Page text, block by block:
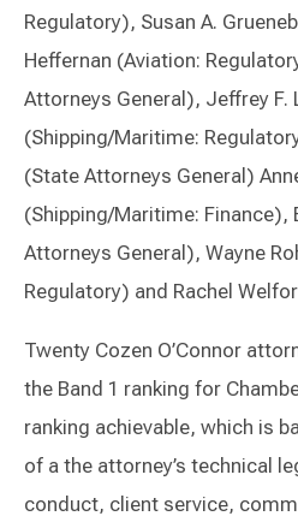
Regulatory), Susan A.
Heffernan (Aviation:
Attorneys General), Jeffrey F.
(Shipping/Maritime:
(State Attorneys General)
(Shipping/Maritime: Finance),
Attorneys General), Wayne
Regulatory) and Rachel
Twenty Cozen O’Connor
the Band 1 ranking for
ranking achievable, which is
of a the attorney’s technical
conduct, client service,